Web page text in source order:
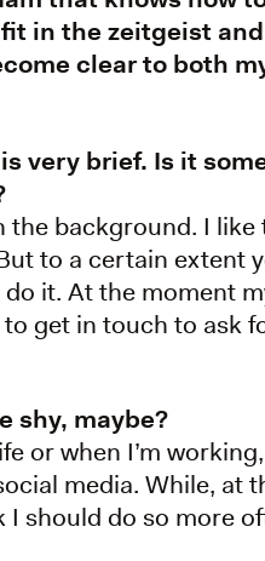
in the zeitgeist
clear to both
very brief. Is it
the background. I
to a certain extent
it. At the moment
get in touch to ask
shy, maybe?
or when I’m
media. While, at
I should do so more